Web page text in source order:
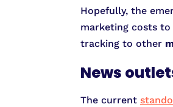
Hopefully, the
marketing costs
tracking to other
News
The current